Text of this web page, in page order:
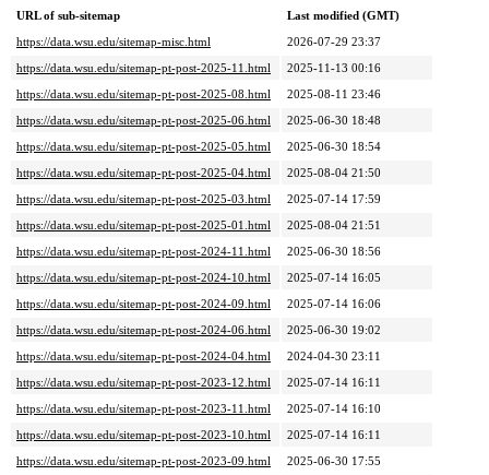
URL of sub-sitemap
Last modified (GMT)
https://data.wsu.edu/sitemap-misc.html
2026-07-29 23:37
https://data.wsu.edu/sitemap-pt-post-2025-11.html
2025-11-13 00:16
https://data.wsu.edu/sitemap-pt-post-2025-08.html
2025-08-11 23:46
https://data.wsu.edu/sitemap-pt-post-2025-06.html
2025-06-30 18:48
https://data.wsu.edu/sitemap-pt-post-2025-05.html
2025-06-30 18:54
https://data.wsu.edu/sitemap-pt-post-2025-04.html
2025-08-04 21:50
https://data.wsu.edu/sitemap-pt-post-2025-03.html
2025-07-14 17:59
https://data.wsu.edu/sitemap-pt-post-2025-01.html
2025-08-04 21:51
https://data.wsu.edu/sitemap-pt-post-2024-11.html
2025-06-30 18:56
https://data.wsu.edu/sitemap-pt-post-2024-10.html
2025-07-14 16:05
https://data.wsu.edu/sitemap-pt-post-2024-09.html
2025-07-14 16:06
https://data.wsu.edu/sitemap-pt-post-2024-06.html
2025-06-30 19:02
https://data.wsu.edu/sitemap-pt-post-2024-04.html
2024-04-30 23:11
https://data.wsu.edu/sitemap-pt-post-2023-12.html
2025-07-14 16:11
https://data.wsu.edu/sitemap-pt-post-2023-11.html
2025-07-14 16:10
https://data.wsu.edu/sitemap-pt-post-2023-10.html
2025-07-14 16:11
https://data.wsu.edu/sitemap-pt-post-2023-09.html
2025-06-30 17:55